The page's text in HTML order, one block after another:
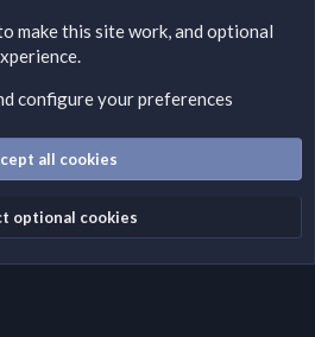
a DMCA request to Nabz
disclaimer.4/
Privacy policy Help Home
R
make this site work, and optional
configure your preferences
all cookies
optional cookies